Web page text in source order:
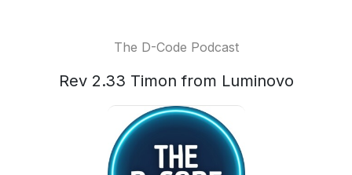
The D-Code Podcast
Rev 2.33 Timon from Luminovo